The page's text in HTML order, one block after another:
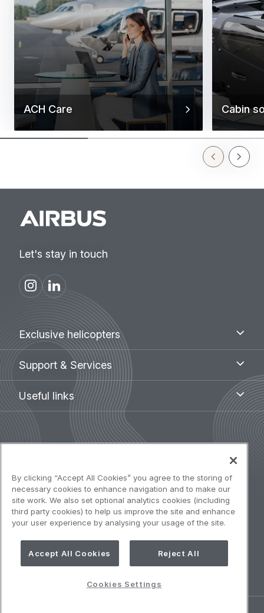
ACH Care Cabin
PreviousNext
Let's stay in touch
Footer
menu
Exclusive helicopters
Support & Services
Useful links
LegalTerms of use
Accessibility: Partially compliant
Privacy notice
Cookies Settings
By clicking “Accept All Cookies” you agree to the storing of
necessary cookies to enhance navigation and to make our
site work. We also set optional analytics cookies (including
third party cookies) to help us improve the site and enhance
your user experience by analysing your usage of the site.
Accept All Cookies Reject All
Cookies Settings